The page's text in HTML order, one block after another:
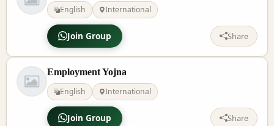
English
International
Join Group Share
Employment Yojna
English
International
Join Group Share